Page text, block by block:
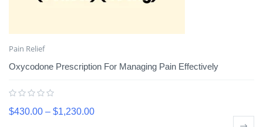
Pain Relief
Oxycodone Prescription For Managing Pain Effectively
$430.00 – $1,230.00